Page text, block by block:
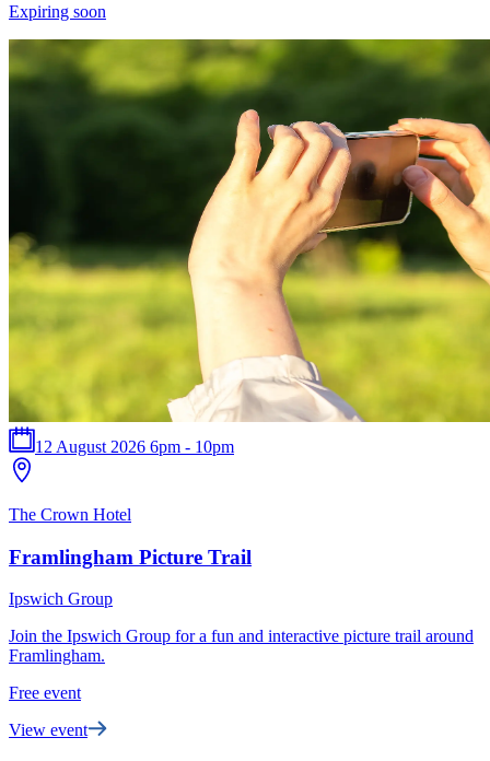
Expiring soon
12 August 2026 6pm - 10pm
The Crown Hotel
Framlingham Picture Trail
Ipswich Group
Join the Ipswich Group for a fun and interactive picture trail around
Framlingham.
Free event
View event